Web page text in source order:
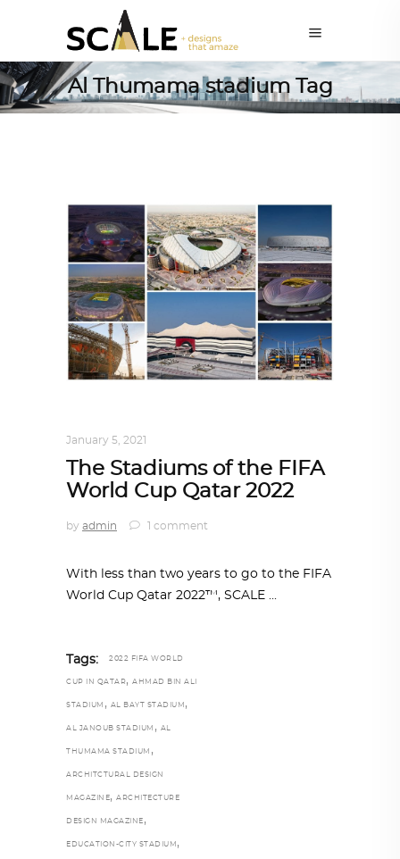
Al Thumama stadium Tag
January 5, 2021
The Stadiums of the FIFA
World Cup Qatar 2022
by admin 1 comment
With less than two years to go to the FIFA
World Cup Qatar 2022™, SCALE
Tags: 2022 FIFA WORLD
CUP IN QATAR, AHMAD BIN ALI
STADIUM , AL BAYT STADIUM ,
AL JANOUB STADIUM , AL
THUMAMA STADIUM ,
ARCHITCTURAL DESIGN
MAGAZINE, ARCHITECTURE
DESIGN MAGAZINE ,
EDUCATION-CITY STADIUM ,